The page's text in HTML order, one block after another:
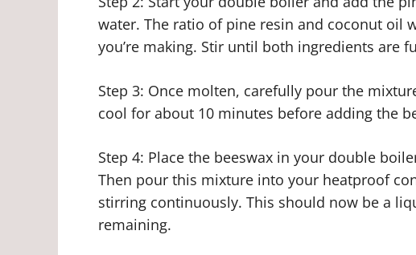
water. The ratio of pine resin and coconut oil
you’re making. Stir until both ingredients are
Step 3: Once molten, carefully pour the
cool for about 10 minutes before adding the
Step 4: Place the beeswax in your double
Then pour this mixture into your heatproof
stirring continuously. This should now be a
remaining.